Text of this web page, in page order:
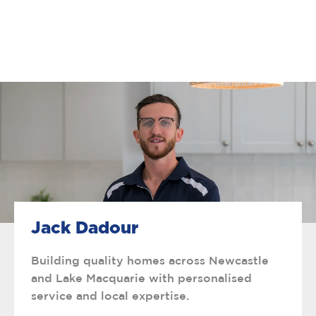
Jack Dadour
Building quality homes across Newcastle
and Lake Macquarie with personalised
service and local expertise.